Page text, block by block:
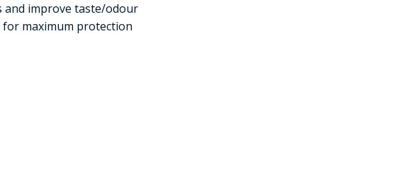
and improve taste/odour
maximum protection